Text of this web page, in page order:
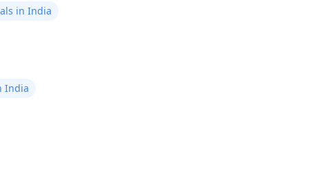
in India
India